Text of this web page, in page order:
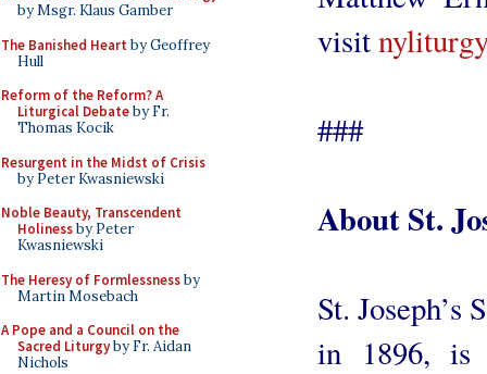
by Msgr. Klaus Gamber
The Banished Heart by Geoffrey
Hull
Reform of the Reform? A
Liturgical Debateby Fr.
Thomas Kocik
Resurgent in the Midst of Crisis
by Peter Kwasniewski
Noble Beauty, Transcendent
Holinessby Peter
Kwasniewski
The Heresy of Formlessnessby
Martin Mosebach
A Pope and a Council on the
Sacred Liturgyby Fr. Aidan
Nichols
visit
###
About St.
St. Joseph’s
in 1896, is